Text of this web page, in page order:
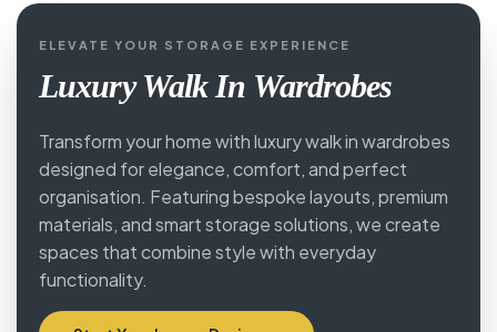
ELEVATE YOUR STORAGE EXPERIENCE
Luxury Walk In Wardrobes
Transform your home with luxury walk in wardrobes
designed for elegance, comfort, and perfect
organisation. Featuring bespoke layouts, premium
materials, and smart storage solutions, we create
spaces that combine style with everyday
functionality.